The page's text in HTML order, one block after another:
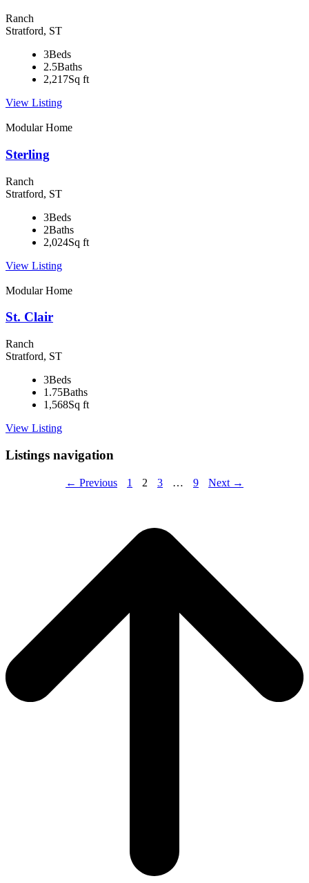
Ranch
Stratford, ST
3Beds
2.5Baths
2,217Sq ft
View Listing
Modular Home
Sterling
Ranch
Stratford, ST
3Beds
2Baths
2,024Sq ft
View Listing
Modular Home
St. Clair
Ranch
Stratford, ST
3Beds
1.75Baths
1,568Sq ft
View Listing
Listings navigation
← Previous 1 2 3 … 9 Next →